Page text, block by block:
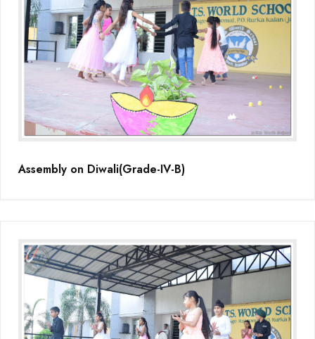
Assembly on Diwali(Grade-IV-B)